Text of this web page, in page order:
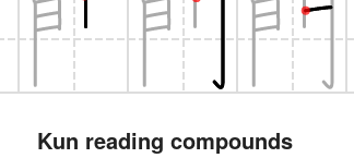
Kun reading compounds